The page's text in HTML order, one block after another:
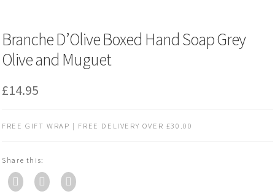
Branche D’Olive Boxed Hand Soap Grey
Olive and Muguet
£14.95
FREE GIFT WRAP | FREE DELIVERY OVER £30.00
Share this: